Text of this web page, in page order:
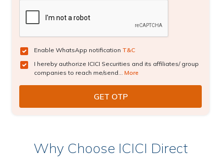
Enable WhatsApp notification T&C
I hereby authorize ICICI Securities and its affiliates/ group
companies to reach me/send... More
Why Choose ICICI Direct